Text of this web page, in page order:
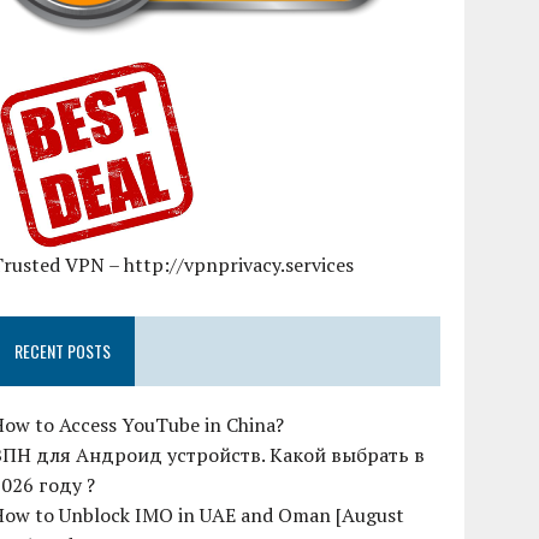
VPN – http://vpnprivacy.services
RECENT POSTS
to Access YouTube in China?
для Андроид устройств. Какой выбрать в
году ?
to Unblock IMO in UAE and Oman [August